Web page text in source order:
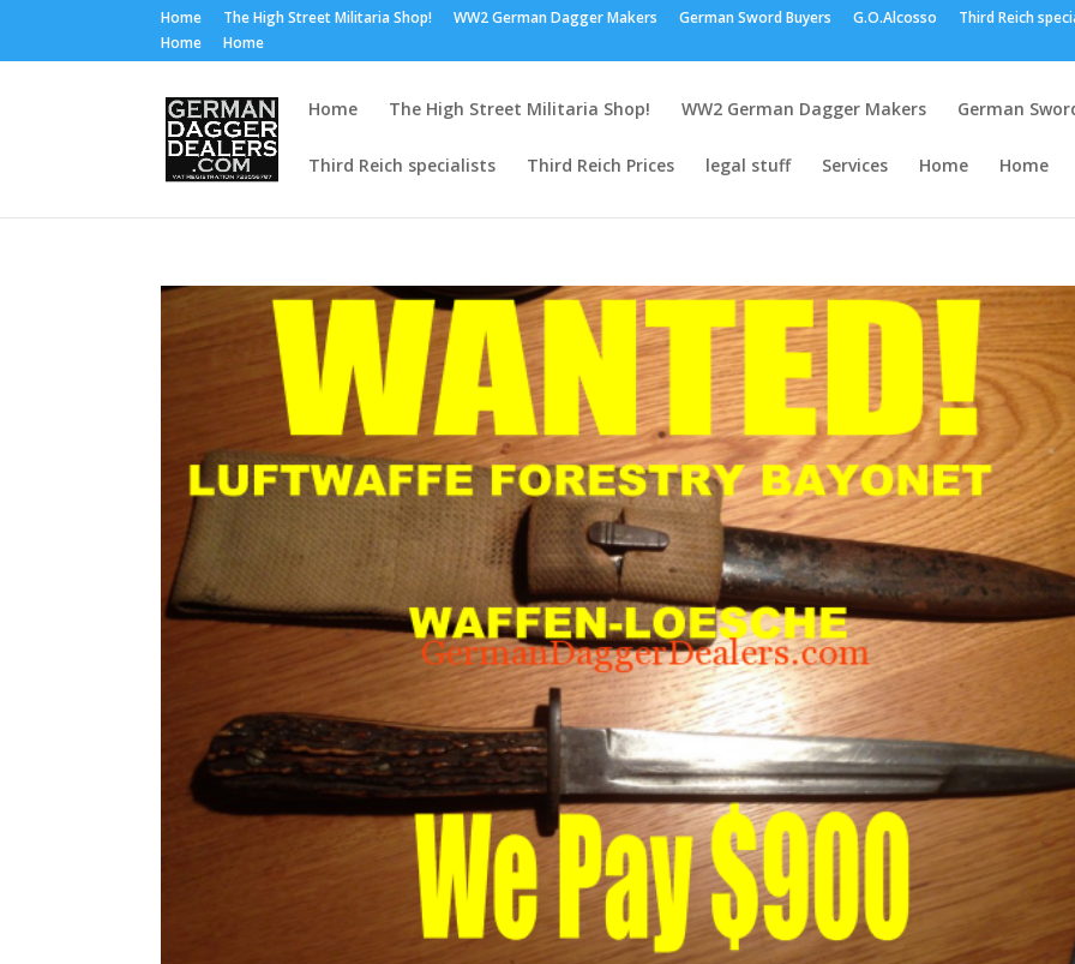
Home The High Street Militaria Shop! WW2 German Dagger Makers German Sword Buyers G.O.Alcosso Third Reich
Home
Home
Home The High Street Militaria Shop! WW2 German Dagger Makers German
Third Reich specialists Third Reich Prices legal stuff Services Home Home